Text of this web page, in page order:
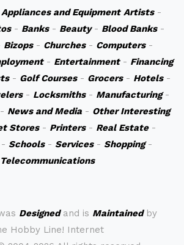
Appliances and Equipment Artists-
- Banks- Beauty- Blood Banks-
Bizops- Churches- Computers-
- Entertainment- Financing
- Golf Courses- Grocers- Hotels-
- Locksmiths- Manufacturing-
News and Media- Other Interesting
Stores- Printers- Real Estate-
Schools- Services- Shopping-
Telecommunications
Designedand is Maintainedby
Hobby Line! Internet